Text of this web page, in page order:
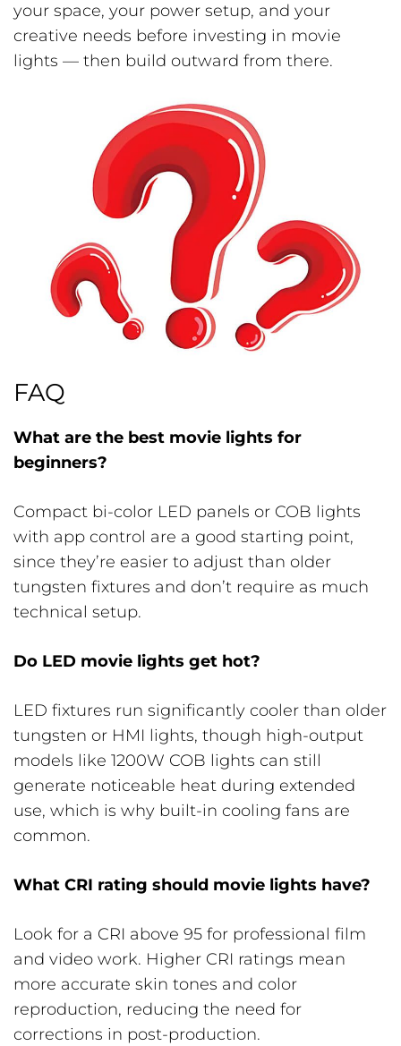
your space, your power setup, and your
creative needs before investing in movie
lights — then build outward from there.
FAQ
What are the best movie lights for
beginners?
Compact bi-color LED panels or COB lights
with app control are a good starting point,
since they’re easier to adjust than older
tungsten fixtures and don’t require as much
technical setup.
Do LED movie lights get hot?
LED fixtures run significantly cooler than older
tungsten or HMI lights, though high-output
models like 1200W COB lights can still
generate noticeable heat during extended
use, which is why built-in cooling fans are
common.
What CRI rating should movie lights have?
Look for a CRI above 95 for professional film
and video work. Higher CRI ratings mean
more accurate skin tones and color
reproduction, reducing the need for
corrections in post-production.